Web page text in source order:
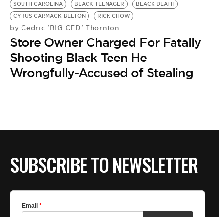
SOUTH CAROLINA BLACK TEENAGER
BLACK DEATH
CYRUS CARMACK-BELTON
RICK CHOW
by Cedric 'BIG CED' Thornton
Store Owner Charged For Fatally
Shooting Black Teen He
Wrongfully-Accused of Stealing
SUBSCRIBE TO NEWSLETTER